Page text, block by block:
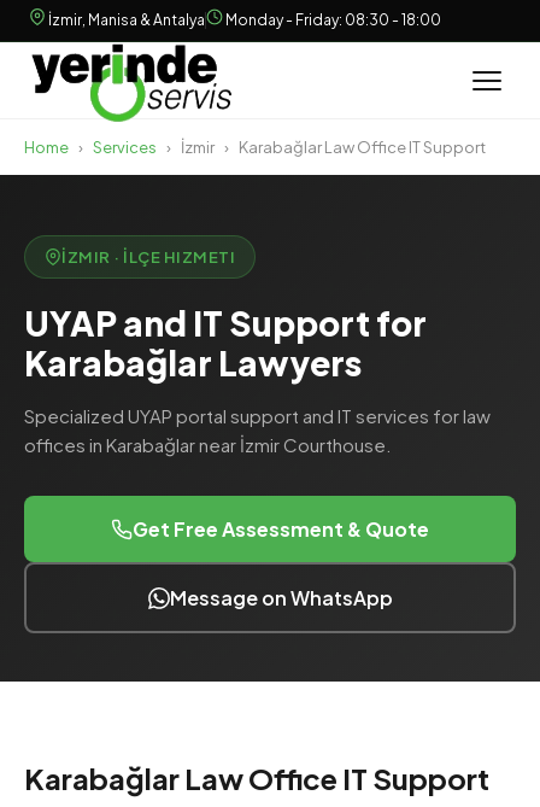
İzmir, Manisa & Antalya Monday - Friday: 08:30 - 18:00
Home › Services › İzmir › Karabağlar Law Office IT Support
İZMIR · İLÇE HIZMETI
UYAP and IT Support for
Karabağlar Lawyers
Specialized UYAP portal support and IT services for law
offices in Karabağlar near İzmir Courthouse.
Get Free Assessment & Quote
Message on WhatsApp
Karabağlar Law Office IT Support